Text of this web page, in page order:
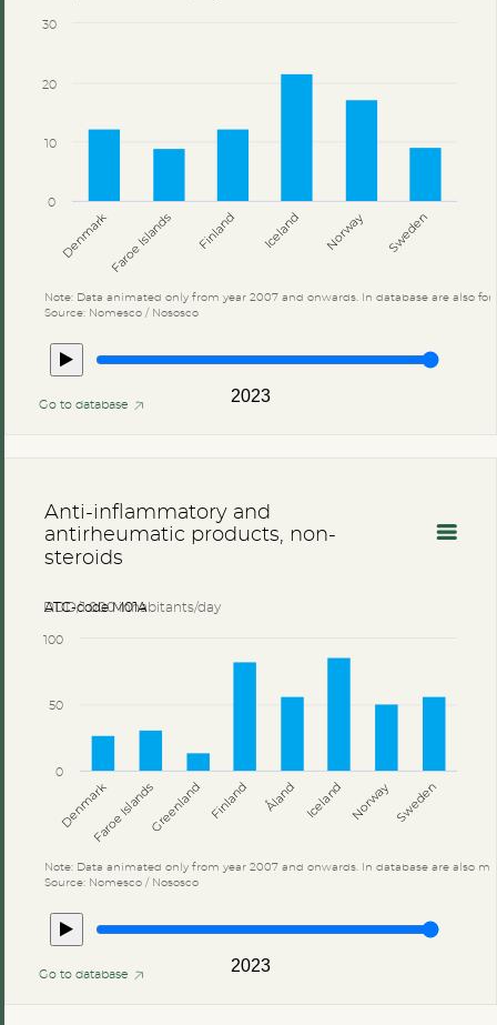
Note: Data animated only from year 2007 and onwards. In database are also
Source: Nomesco / Nososco
Denmark Faroe Islands Finland Iceland Norway Sweden
10
20
30
0
2023
Go to database
Note: Data animated only from year 2007 and onwards. In database are also
Source: Nomesco / Nososco
DDD/1 000 inhabitants/day
Anti-inflammatory and
antirheumatic products, non-
steroids
ATC-code M01A
DenmarkFaroe IslandsGreenland Finland Åland Iceland Norway Sweden
0
50
100
2023
Go to database